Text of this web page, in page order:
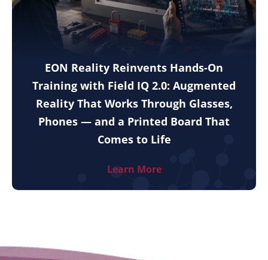
EON Reality Reinvents Hands-On
Training with Field IQ 2.0: Augmented
Reality That Works Through Glasses,
Phones — and a Printed Board That
Comes to Life
Learn More